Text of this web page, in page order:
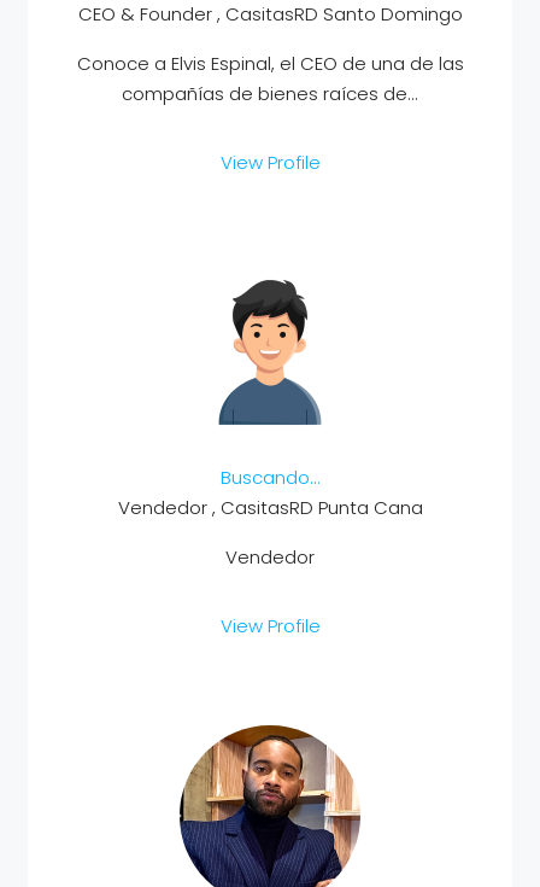
CEO & Founder , CasitasRD Santo Domingo
Conoce a Elvis Espinal, el CEO de una de las
compañías de bienes raíces de...
View Profile
Buscando…
Vendedor , CasitasRD Punta Cana
Vendedor
View Profile